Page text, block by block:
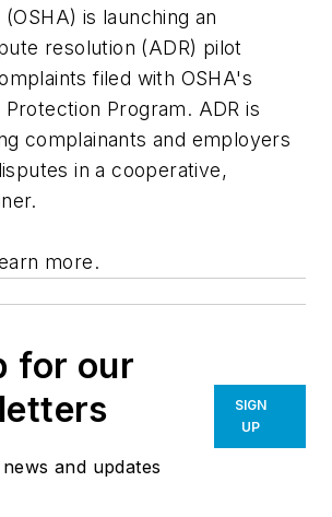
is launching an
resolution (ADR) pilot
filed with OSHA's
Program. ADR is
complainants and employers
in a cooperative,
more.
for our
and updates
SIGN
UP